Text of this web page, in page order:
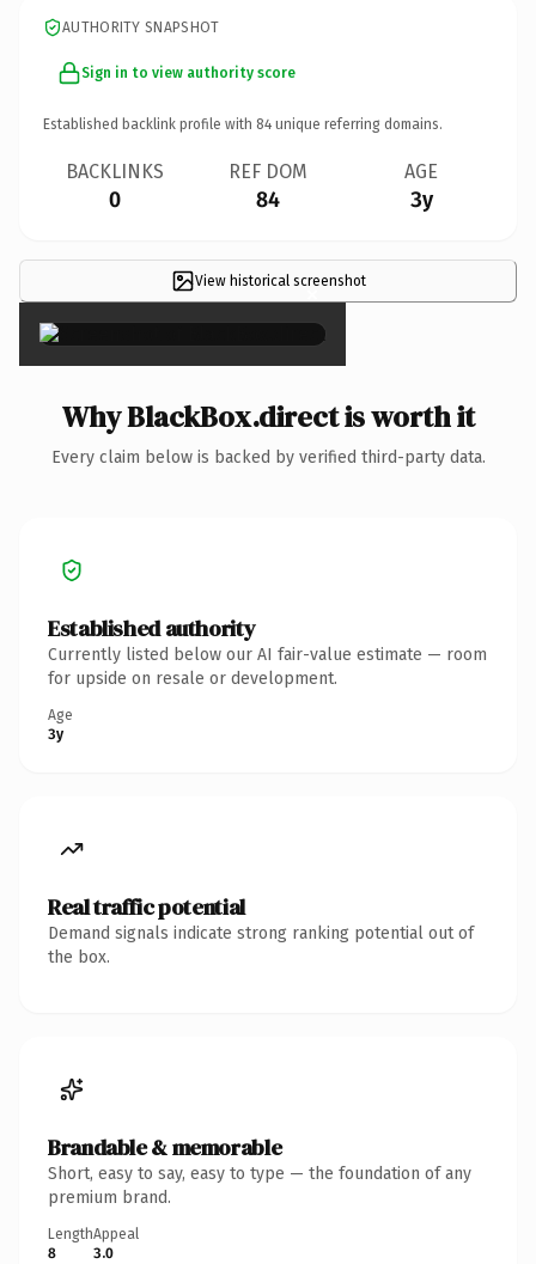
AUTHORITY SNAPSHOT
Sign in to view authority score
Established backlink profile with 84 unique referring domains.
BACKLINKS
0
REF DOM
84
AGE
3y
View historical screenshot
×
Why BlackBox.direct is worth it
Every claim below is backed by verified third-party data.
Established authority
Currently listed below our AI fair-value estimate — room
for upside on resale or development.
Age
3y
Real traffic potential
Demand signals indicate strong ranking potential out of
the box.
Brandable & memorable
Short, easy to say, easy to type — the foundation of any
premium brand.
Length
8
Appeal
3.0